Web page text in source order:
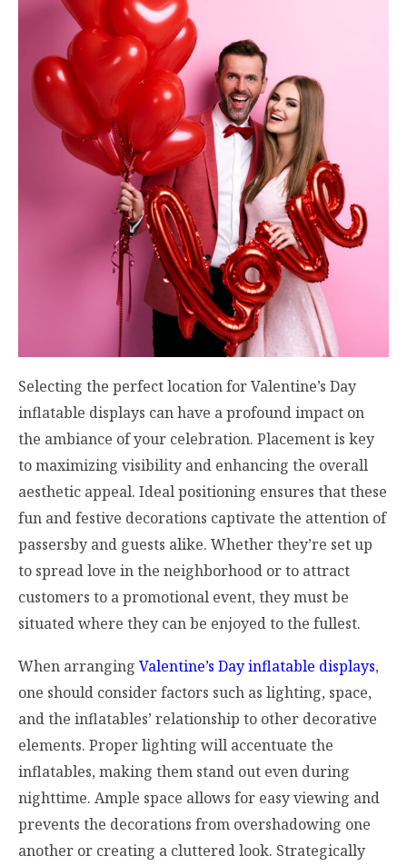
Selecting the perfect location for Valentine’s Day
inflatable displays can have a profound impact on
the ambiance of your celebration. Placement is key
to maximizing visibility and enhancing the overall
aesthetic appeal. Ideal positioning ensures that these
fun and festive decorations captivate the attention of
passersby and guests alike. Whether they’re set up
to spread love in the neighborhood or to attract
customers to a promotional event, they must be
situated where they can be enjoyed to the fullest.
When arranging Valentine’s Day inflatable displays,
one should consider factors such as lighting, space,
and the inflatables’ relationship to other decorative
elements. Proper lighting will accentuate the
inflatables, making them stand out even during
nighttime. Ample space allows for easy viewing and
prevents the decorations from overshadowing one
another or creating a cluttered look. Strategically